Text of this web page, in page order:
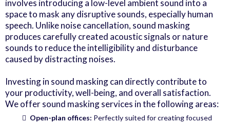
involves introducing a low-level ambient sound into a
space to mask any disruptive sounds, especially human
speech. Unlike noise cancellation, sound masking
produces carefully created acoustic signals or nature
sounds to reduce the intelligibility and disturbance
caused by distracting noises.
Investing in sound masking can directly contribute to
your productivity, well-being, and overall satisfaction.
We offer sound masking services in the following areas:
Open-plan offices: Perfectly suited for creating focused